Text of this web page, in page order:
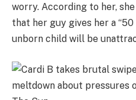
worry. According to her,
that her guy gives her a
unborn child will be